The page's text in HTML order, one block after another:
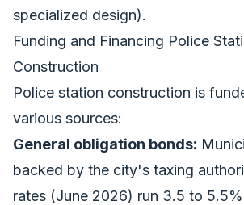
specialized design).
Funding and Financing Police
Construction
Police station construction is
various sources:
General obligation bonds:
backed by the city's taxing
rates (June 2026) run 3.5 to